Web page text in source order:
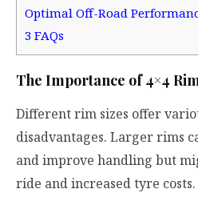
Optimal Off-Road
3 FAQs
The Importance of 4×4
Different rim sizes offer
disadvantages. Larger rims
and improve handling but
ride and increased tyre